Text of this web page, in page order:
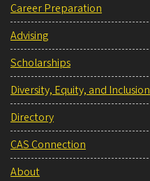
Career Preparation
Advising
Scholarships
Diversity, Equity, and Inclusion
Directory
CAS Connection
About